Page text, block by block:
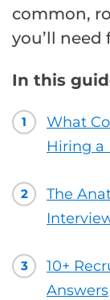
common,
you’ll
In this
1
What
Hiring a
2
The
3
10+
Answers